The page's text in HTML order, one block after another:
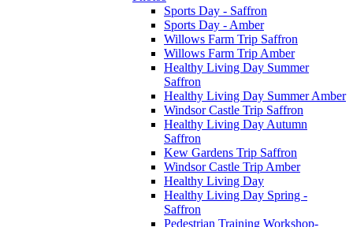
Sports Day - Saffron
Sports Day - Amber
Willows Farm Trip Saffron
Willows Farm Trip Amber
Healthy Living Day Summer
Saffron
Healthy Living Day Summer Amber
Windsor Castle Trip Saffron
Healthy Living Day Autumn
Saffron
Kew Gardens Trip Saffron
Windsor Castle Trip Amber
Healthy Living Day
Healthy Living Day Spring -
Saffron
Pedestrian Training Workshop-